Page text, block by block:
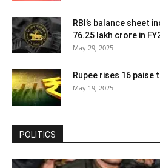
RBI’s balance sheet
76.25 lakh crore in
May 29, 2025
Rupee rises 16 paise
May 19, 2025
POLITICS